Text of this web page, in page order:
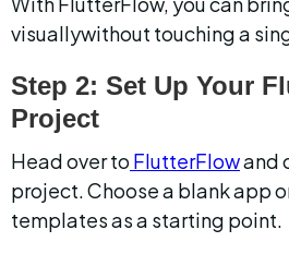
visuallywithout touching a
Step 2: Set Up Your
Project
Head over to FlutterFlow and
project. Choose a blank app
templates as a starting point.